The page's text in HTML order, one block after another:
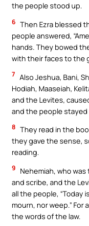
the people stood up.
6 Then Ezra blessed
people answered,
hands. They bowed
with their faces to the
7 Also Jeshua, Bani,
Hodiah, Maaseiah,
and the Levites,
and the people stayed
8 They read in the
they gave the sense,
reading.
9
Nehemiah, who
and scribe, and the
all the people, “Today
mourn, nor weep.”
the words of the law.